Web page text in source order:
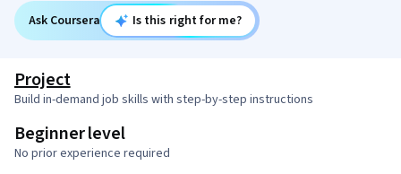
Ask Coursera Is this right for me?
Project
Build in-demand job skills with step-by-step instructions
Beginner level
No prior experience required